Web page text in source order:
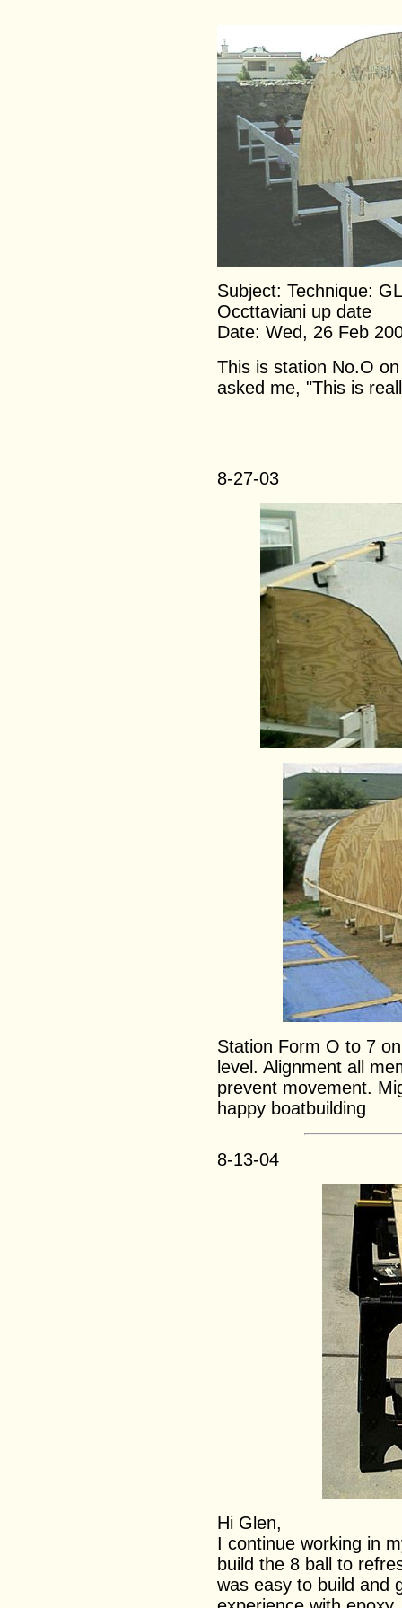
Subject: Technique:
Occttaviani up date
Date: Wed, 26 Feb
This is station No.O
asked me, "This is
8-27-03
Station Form O to 7
level. Alignment all
prevent movement.
happy boatbuilding
8-13-04
Hi Glen,
I continue working in
build the 8 ball to
was easy to build and